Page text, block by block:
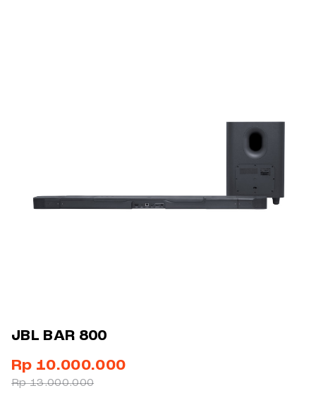
JBL BAR 800
Rp 10.000.000
Rp 13.000.000